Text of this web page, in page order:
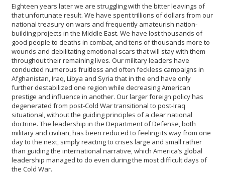
Eighteen years later we are struggling with the bitter leavings of
that unfortunate result. We have spent trillions of dollars from our
national treasury on wars and frequently amateurish nation-
building projects in the Middle East. We have lost thousands of
good people to deaths in combat, and tens of thousands more to
wounds and debilitating emotional scars that will stay with them
throughout their remaining lives. Our military leaders have
conducted numerous fruitless and often feckless campaigns in
Afghanistan, Iraq, Libya and Syria that in the end have only
further destabilized one region while decreasing American
prestige and influence in another. Our larger foreign policy has
degenerated from post-Cold War transitional to post-Iraq
situational, without the guiding principles of a clear national
doctrine. The leadership in the Department of Defense, both
military and civilian, has been reduced to feeling its way from one
day to the next, simply reacting to crises large and small rather
than guiding the international narrative, which America’s global
leadership managed to do even during the most difficult days of
the Cold War.